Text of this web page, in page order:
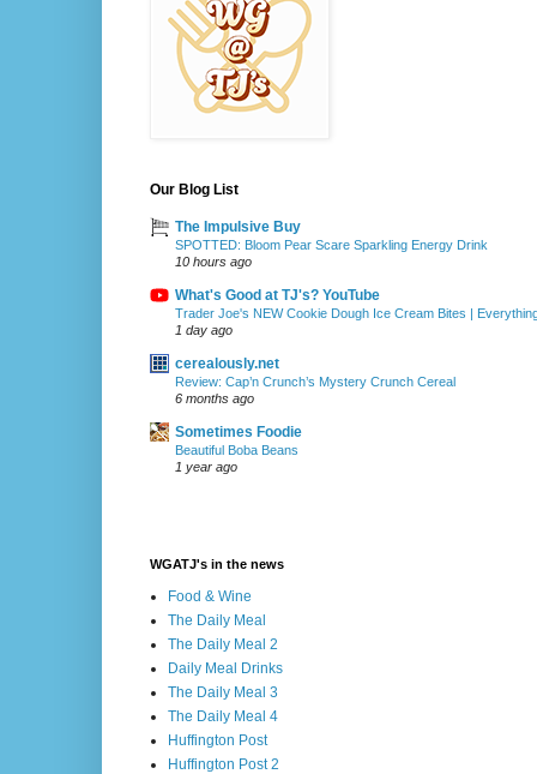
Our Blog List
The Impulsive Buy
SPOTTED: Bloom Pear Scare Sparkling Energy Drink
10 hours ago
What's Good at TJ's? YouTube
Trader Joe's NEW Cookie Dough Ice Cream Bites |
1 day ago
cerealously.net
Review: Cap’n Crunch’s Mystery Crunch Cereal
6 months ago
Sometimes Foodie
Beautiful Boba Beans
1 year ago
WGATJ's in the news
Food & Wine
The Daily Meal
The Daily Meal 2
Daily Meal Drinks
The Daily Meal 3
The Daily Meal 4
Huffington Post
Huffington Post 2